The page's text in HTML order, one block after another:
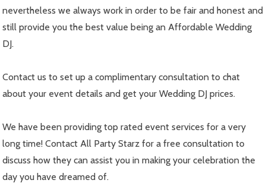
nevertheless we always work in order to be fair and honest and
still provide you the best value being an Affordable Wedding
DJ.
Contact us to set up a complimentary consultation to chat
about your event details and get your Wedding DJ prices.
We have been providing top rated event services for a very
long time! Contact All Party Starz for a free consultation to
discuss how they can assist you in making your celebration the
day you have dreamed of.